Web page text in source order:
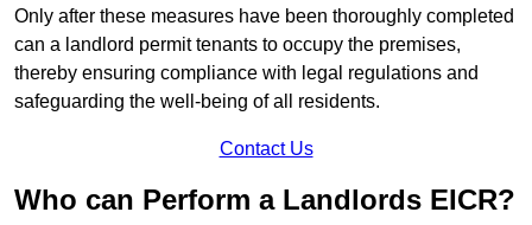
Only after these measures have been thoroughly completed
can a landlord permit tenants to occupy the premises,
thereby ensuring compliance with legal regulations and
safeguarding the well-being of all residents.
Contact Us
Who can Perform a Landlords EICR?